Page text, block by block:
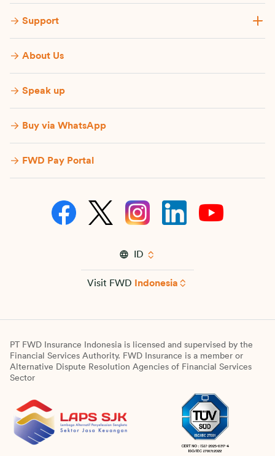
Support
About Us
Speak up
Buy via WhatsApp​
FWD Pay Portal
ID
Visit FWD Indonesia
PT FWD Insurance Indonesia is licensed and supervised by the
Financial Services Authority. FWD Insurance is a member or
Alternative Dispute Resolution Agencies of Financial Services
Sector